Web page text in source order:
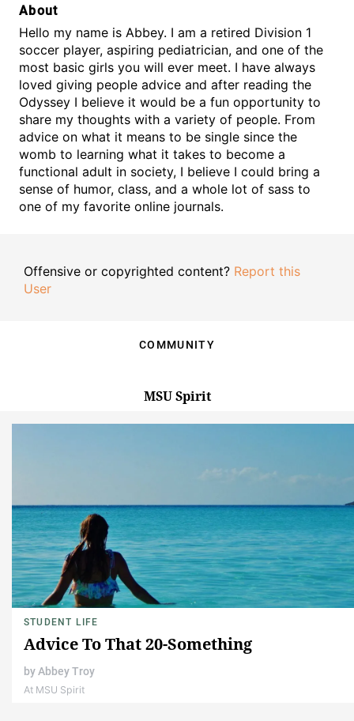
About
Hello my name is Abbey. I am a retired Division 1
soccer player, aspiring pediatrician, and one of the
most basic girls you will ever meet. I have always
loved giving people advice and after reading the
Odyssey I believe it would be a fun opportunity to
share my thoughts with a variety of people. From
advice on what it means to be single since the
womb to learning what it takes to become a
functional adult in society, I believe I could bring a
sense of humor, class, and a whole lot of sass to
one of my favorite online journals.
Offensive or copyrighted content? Report this
User
COMMUNITY
MSU Spirit
STUDENT LIFE
Advice To That 20-Something
byAbbey Troy
At MSU Spirit